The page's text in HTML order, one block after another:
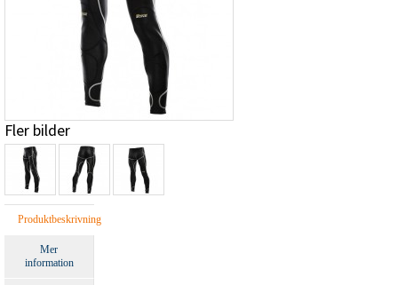
Fler bilder
Produktbeskrivning
Mer
information